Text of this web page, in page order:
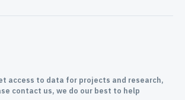
access to data for projects and research,
contact us, we do our best to help